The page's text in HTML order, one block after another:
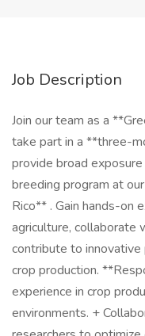
Job Description
Join our team as a
take part in a **three-
provide broad
breeding program at
Rico** . Gain hands-on
agriculture, collaborate
contribute to
crop production.
experience in crop
environments. +